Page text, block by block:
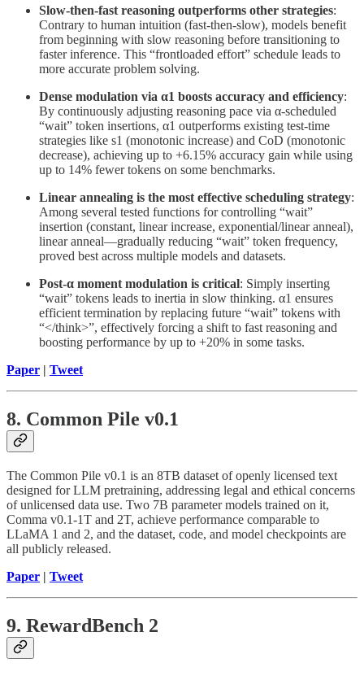
Slow-then-fast reasoning outperforms other strategies:
Contrary to human intuition (fast-then-slow), models benefit
from beginning with slow reasoning before transitioning to
faster inference. This “frontloaded effort” schedule leads to
more accurate problem solving.
Dense modulation via α1 boosts accuracy and efficiency:
By continuously adjusting reasoning pace via α-scheduled
“wait” token insertions, α1 outperforms existing test-time
strategies like s1 (monotonic increase) and CoD (monotonic
decrease), achieving up to +6.15% accuracy gain while using
up to 14% fewer tokens on some benchmarks.
Linear annealing is the most effective scheduling strategy:
Among several tested functions for controlling “wait”
insertion (constant, linear increase, exponential/linear anneal),
linear anneal—gradually reducing “wait” token frequency,
proved best across multiple models and datasets.
Post-α moment modulation is critical: Simply inserting
“wait” tokens leads to inertia in slow thinking. α1 ensures
efficient termination by replacing future “wait” tokens with
“</think>”, effectively forcing a shift to fast reasoning and
boosting performance by up to +20% in some tasks.
Paper | Tweet
8. Common Pile v0.1
The Common Pile v0.1 is an 8TB dataset of openly licensed text
designed for LLM pretraining, addressing legal and ethical concerns
of unlicensed data use. Two 7B parameter models trained on it,
Comma v0.1-1T and 2T, achieve performance comparable to
LLaMA 1 and 2, and the dataset, code, and model checkpoints are
all publicly released.
Paper | Tweet
9. RewardBench 2